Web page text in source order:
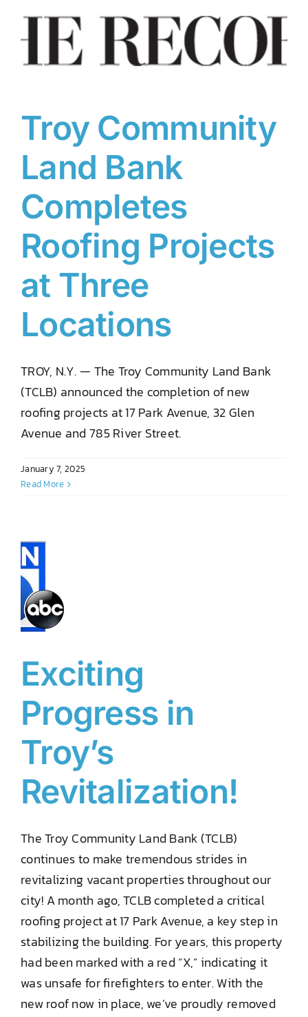
Troy Community
Land Bank
Completes
Roofing Projects
at Three
Locations
TROY, N.Y. — The Troy Community Land Bank
(TCLB) announced the completion of new
roofing projects at 17 Park Avenue, 32 Glen
Avenue and 785 River Street.
January 7, 2025
Read More
Exciting
Progress in
Troy’s
Revitalization!
The Troy Community Land Bank (TCLB)
continues to make tremendous strides in
revitalizing vacant properties throughout our
city! A month ago, TCLB completed a critical
roofing project at 17 Park Avenue, a key step in
stabilizing the building. For years, this property
had been marked with a red “X,” indicating it
was unsafe for firefighters to enter. With the
new roof now in place, we’ve proudly removed